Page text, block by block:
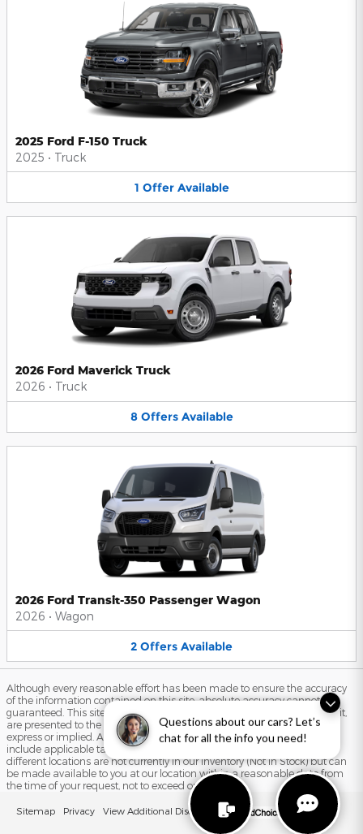
Questions about our cars? Let’s
chat for all the info you need!
2025 Ford F-150 Truck
2025 • Truck
1 Offer Available
2026 Ford Maverick Truck
2026 • Truck
8 Offers Available
2026 Ford Transit-350 Passenger Wagon
2026 • Wagon
2 Offers Available
Although every reasonable effort has been made to ensure the accuracy
of the information contained on this site, absolute accuracy cannot be
guaranteed. This site, and all information and materials appearing on it,
are presented to the user "as is" without warranty of any kind, either
express or implied. All vehicles are subject to prior sale. Price does not
include applicable tax, title, and license charges. ‡Vehicles shown at
different locations are not currently in our inventory (Not in Stock) but can
be made available to you at our location within a reasonable date from
the time of your request, not to exceed one week.
Sitemap Privacy View Additional Disclosures